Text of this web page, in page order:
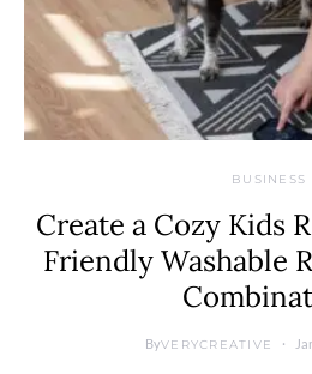
BUSINESS
Create a Cozy Kids
Friendly Washable
ByVERYCREATIVE